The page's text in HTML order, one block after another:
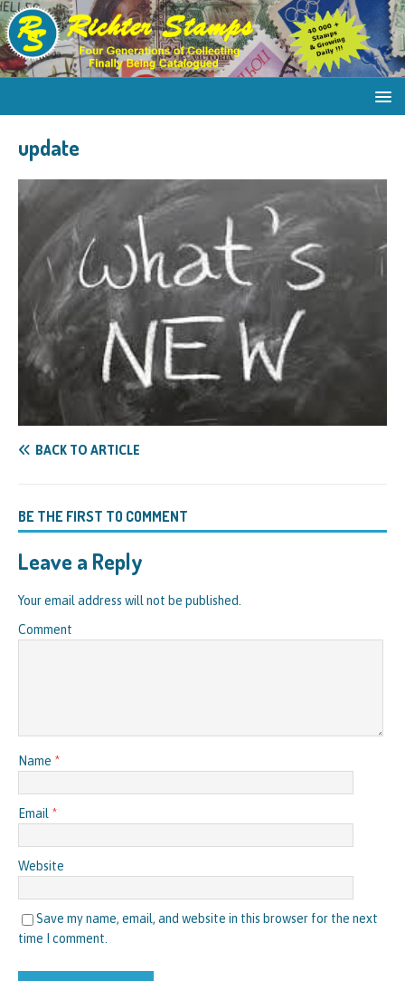
update
BACK TO ARTICLE
BE THE FIRST TO COMMENT
Leave a Reply
Your email address will not be published.
Comment
Name *
Email *
Website
Save my name, email, and website in this browser for the next
time I comment.